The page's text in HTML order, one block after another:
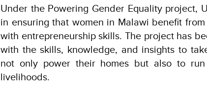
Under the Powering Gender Equality project,
in ensuring that women in Malawi benefit
with entrepreneurship skills. The project has
with the skills, knowledge, and insights to
not only power their homes but also to
livelihoods.